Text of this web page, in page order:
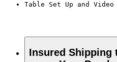
Table Set Up and
Insured Shipping